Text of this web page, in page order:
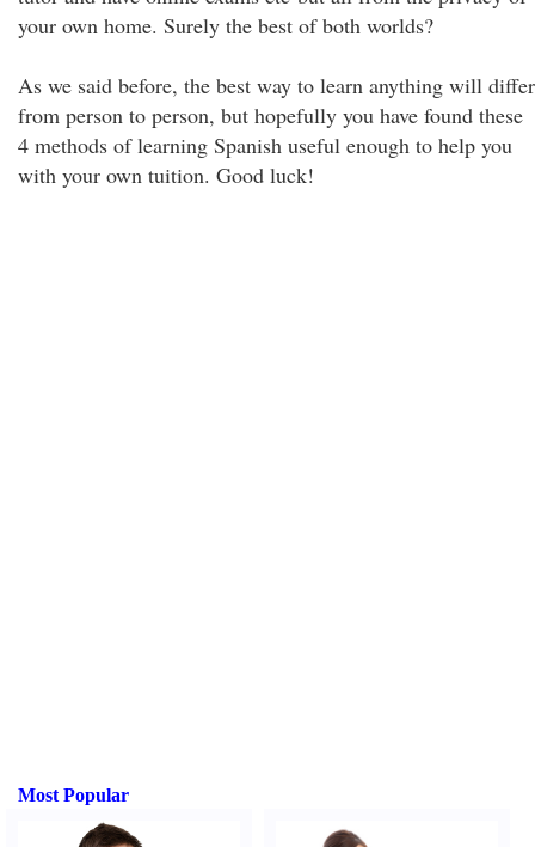
your own home. Surely the best of both worlds?
As we said before, the best way to learn anything will differ
from person to person, but hopefully you have found these
4 methods of learning Spanish useful enough to help you
with your own tuition. Good luck!
Most Popular